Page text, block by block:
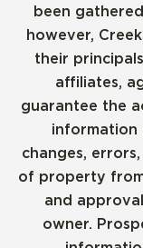
been
however,
their
affiliates,
guarantee the
information
changes,
of property
and
owner.